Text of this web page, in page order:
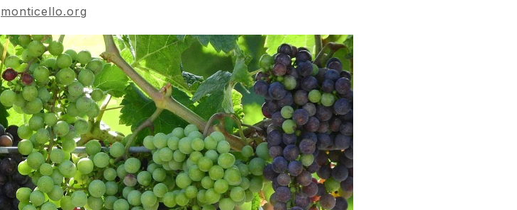
monticello.org